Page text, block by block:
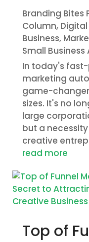
Branding Bites
Column,
Business,
Small
In today's
marketing
game-
sizes. It's no
large
but a
creative
read more
Top of